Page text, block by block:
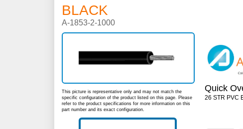
BLACK
A-1853-2-1000
This picture is representative only and may not match the
specific configuration of the product listed on this page. Please
refer to the product specifications for more information on this
part number and its exact configuration.
Quick
26 STR PVC